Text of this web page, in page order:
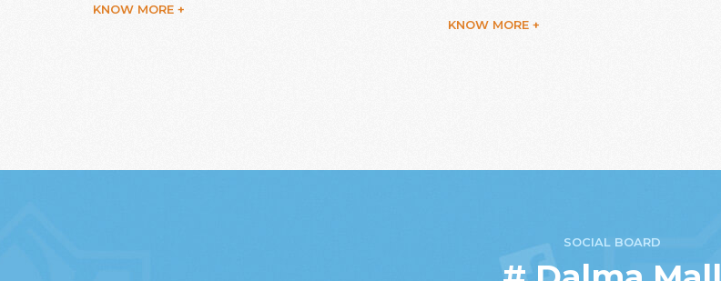
KNOW MORE +
KNOW MORE +
SOCIAL BOARD